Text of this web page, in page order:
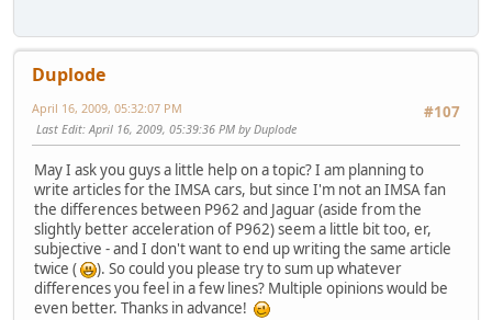
Duplode
#107
April 16, 2009, 05:32:07 PM
Last Edit: April 16, 2009, 05:39:36 PM by Duplode
May I ask you guys a little help on a topic? I am planning to
write articles for the IMSA cars, but since I'm not an IMSA fan
the differences between P962 and Jaguar (aside from the
slightly better acceleration of P962) seem a little bit too, er,
subjective - and I don't want to end up writing the same article
twice (
). So could you please try to sum up whatever
differences you feel in a few lines? Multiple opinions would be
even better. Thanks in advance!